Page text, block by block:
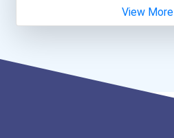
I Am Third Scholarship
Bold Future Of Education...
View More